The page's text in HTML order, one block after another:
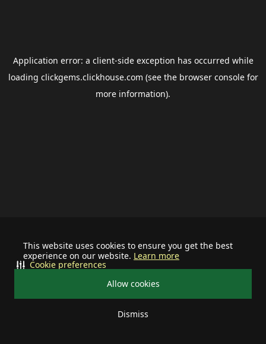
This website uses cookies to ensure you get the best
experience on our website. Learn more
Allow cookies
Dismiss
Cookie preferences
Application error: a client-side exception has occurred while
loading clickgems.clickhouse.com (see the browser consolefor
more information).